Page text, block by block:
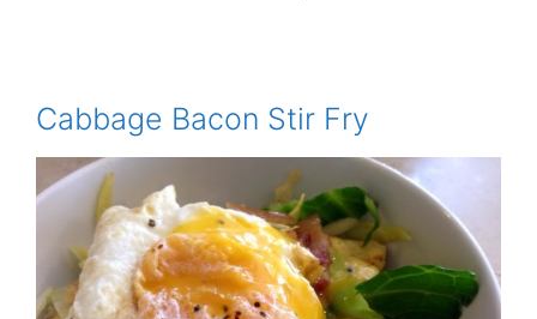
Cabbage Bacon Stir Fry